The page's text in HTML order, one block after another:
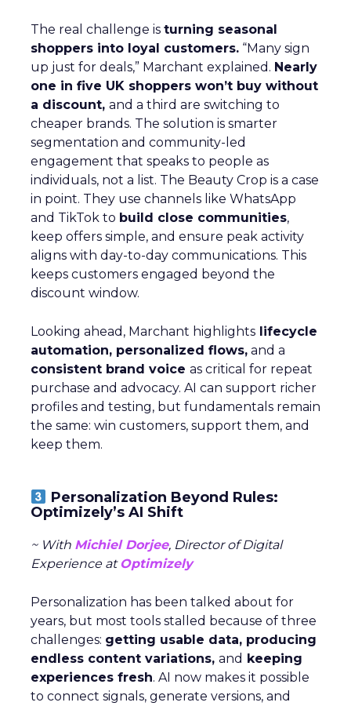
The real challenge is turning seasonal
shoppers into loyal customers. “Many sign
up just for deals,” Marchant explained. Nearly
one in five UK shoppers won’t buy without
a discount, and a third are switching to
cheaper brands. The solution is smarter
segmentation and community-led
engagement that speaks to people as
individuals, not a list. The Beauty Crop is a case
in point. They use channels like WhatsApp
and TikTok to build close communities,
keep offers simple, and ensure peak activity
aligns with day-to-day communications. This
keeps customers engaged beyond the
discount window.
Looking ahead, Marchant highlights lifecycle
automation, personalized flows, and a
consistent brand voice as critical for repeat
purchase and advocacy. AI can support richer
profiles and testing, but fundamentals remain
the same: win customers, support them, and
keep them.
Personalization Beyond Rules:
Optimizely’s AI Shift
~ With Michiel Dorjee, Director of Digital
Experience at Optimizely
Personalization has been talked about for
years, but most tools stalled because of three
challenges: getting usable data, producing
endless content variations, and keeping
experiences fresh. AI now makes it possible
to connect signals, generate versions, and